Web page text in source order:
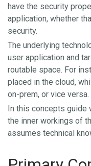
have the security
application, whether
security.
The underlying
user application and
routable space. For
placed in the cloud,
on-prem, or vice versa.
In this concepts
the inner workings of
assumes technical